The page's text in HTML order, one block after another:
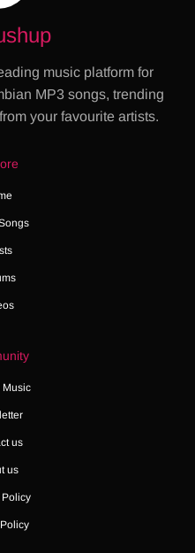
music platform for
MP3 songs, trending
your favourite artists.
Music
us
us
Policy